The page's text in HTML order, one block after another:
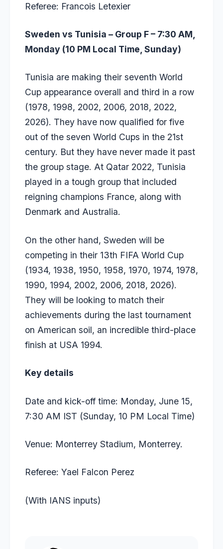
Referee: Francois Letexier
Sweden vs Tunisia – Group F – 7:30 AM,
Monday (10 PM Local Time, Sunday)
Tunisia are making their seventh World
Cup appearance overall and third in a row
(1978, 1998, 2002, 2006, 2018, 2022,
2026). They have now qualified for five
out of the seven World Cups in the 21st
century. But they have never made it past
the group stage. At Qatar 2022, Tunisia
played in a tough group that included
reigning champions France, along with
Denmark and Australia.
On the other hand, Sweden will be
competing in their 13th FIFA World Cup
(1934, 1938, 1950, 1958, 1970, 1974, 1978,
1990, 1994, 2002, 2006, 2018, 2026).
They will be looking to match their
achievements during the last tournament
on American soil, an incredible third-place
finish at USA 1994.
Key details
Date and kick-off time: Monday, June 15,
7:30 AM IST (Sunday, 10 PM Local Time)
Venue: Monterrey Stadium, Monterrey.
Referee: Yael Falcon Perez
(With IANS inputs)